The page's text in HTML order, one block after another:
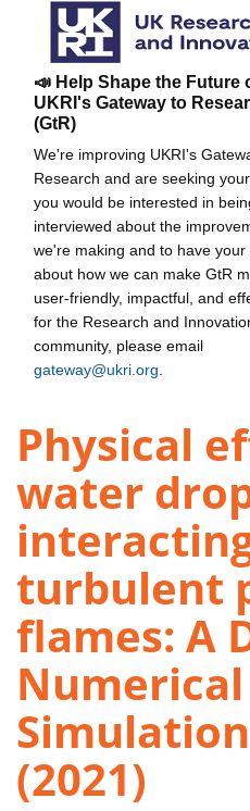
📣 Help Shape the Future
UKRI's Gateway to
(GtR)
We're improving UKRI's
Research and are seeking
you would be interested in
interviewed about the
we're making and to have your
about how we can make GtR
user-friendly, impactful, and
for the Research and
community, please email
gateway@ukri.org
Physical
water
turbulent
flames: A
Numerical
(2021)